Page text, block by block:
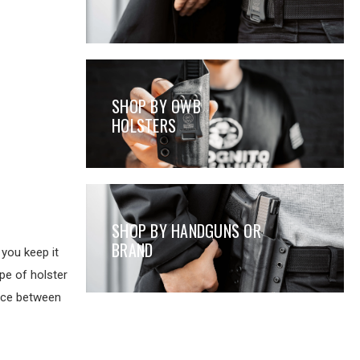
keep it
of holster
between
SHOP BY OWB
HOLSTERS
SHOP BY HANDGUNS OR
BRAND